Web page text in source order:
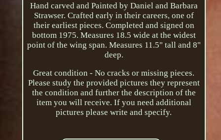
Hand carved and Painted by Daniel and Barbara
Strawser. Crafted early in their careers, one of
their earliest pieces. Completed and signed on
bottom 1975. Measures 18.5 wide at the widest
point of the wing span. Measures 11.5" tall and 8"
deep.
Great condition - No cracks or missing pieces.
Please study the provided pictures they represent
the condition and further the description of the
item you will receive. If you need additional
pictures please write and specify.